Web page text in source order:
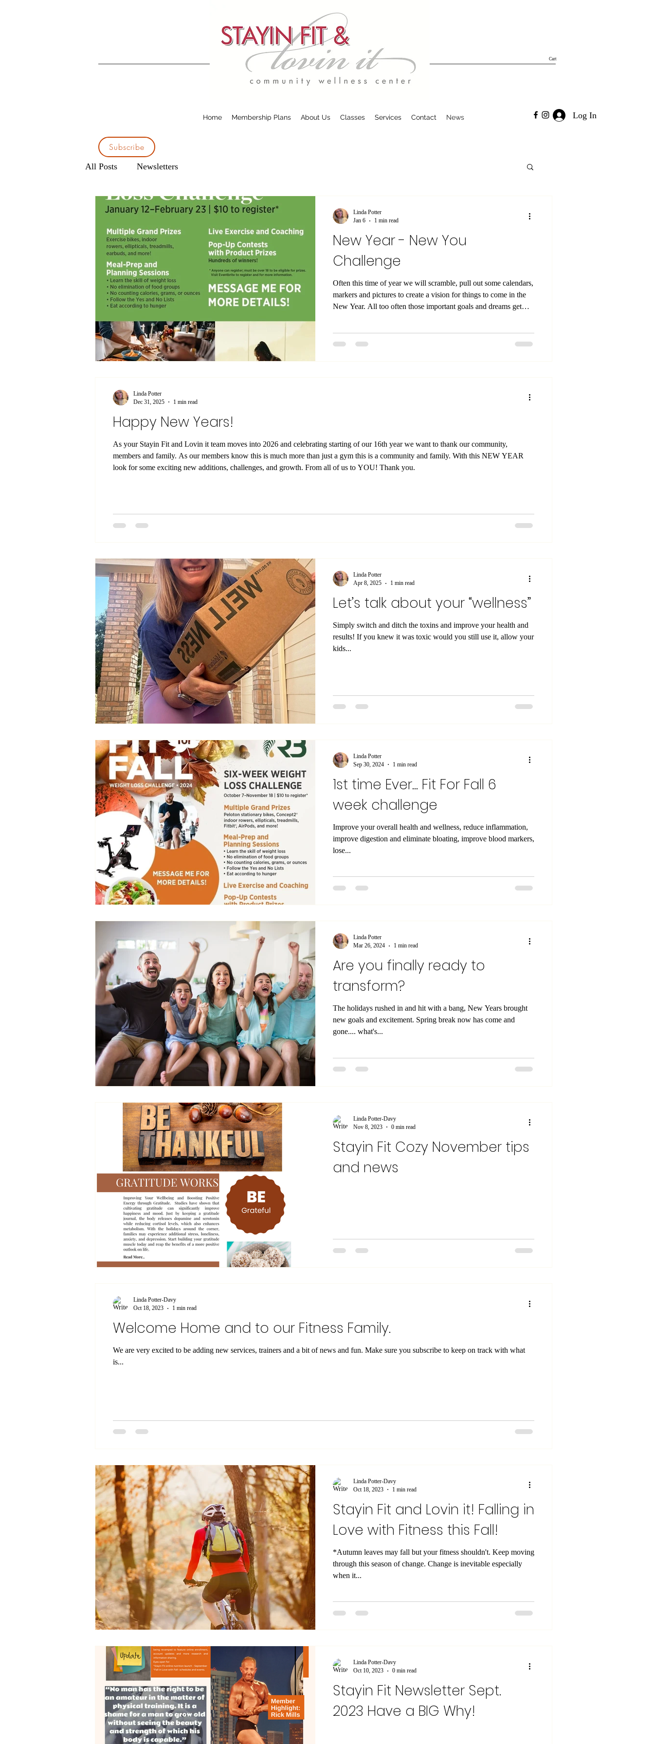
Cart
Log In
Home Membership Plans About Us Classes Services Contact News
All Posts Newsletters
New Year - New You
Challenge
Often this time of year we will scramble, pull out some calendars,
markers and pictures to create a vision for things to come in the
New Year. All too often those important goals and dreams get
time lets do it different. Stop looking for the quick next fix.
Linda Potter
Jan 6
1 min read
Happy New Years!
As your Stayin Fit and Lovin it team moves into 2026 and celebrating starting of our 16th year we want to thank our community,
members and family. As our members know this is much more than just a gym this is a community and family. With this NEW YEAR
look for some exciting new additions, challenges, and growth. From all of us to YOU! Thank you.
Linda Potter
Dec 31, 2025
1 min read
Let’s talk about your “wellness”
Simply switch and ditch the toxins and improve your health and
results! If you knew it was toxic would you still use it, allow your
kids...
Linda Potter
Apr 8, 2025
1 min read
1st time Ever... Fit For Fall 6
week challenge
Improve your overall health and wellness, reduce inflammation,
improve digestion and eliminate bloating, improve blood markers,
lose...
Linda Potter
Sep 30, 2024
1 min read
Are you finally ready to
transform?
The holidays rushed in and hit with a bang, New Years brought
new goals and excitement. Spring break now has come and
gone.... what's...
Linda Potter
Mar 26, 2024
1 min read
Stayin Fit Cozy November tips
and news
Linda Potter-Davy
Nov 8, 2023
0 min read
Welcome Home and to our Fitness Family.
We are very excited to be adding new services, trainers and a bit of news and fun. Make sure you subscribe to keep on track with what
is...
Linda Potter-Davy
Oct 18, 2023
1 min read
Stayin Fit and Lovin it! Falling in
Love with Fitness this Fall!
*Autumn leaves may fall but your fitness shouldn't. Keep moving
through this season of change. Change is inevitable especially
when it...
Linda Potter-Davy
Oct 18, 2023
1 min read
Stayin Fit Newsletter Sept.
2023 Have a BIG Why!
Linda Potter-Davy
Oct 10, 2023
0 min read
Subscribe